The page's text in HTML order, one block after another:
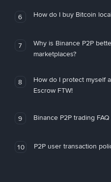
6 How do I buy Bitcoin
7
Why is Binance P2P
marketplaces?
8
How do I protect myself
Escrow FTW!
9 Binance P2P trading FAQ
10 P2P user transaction